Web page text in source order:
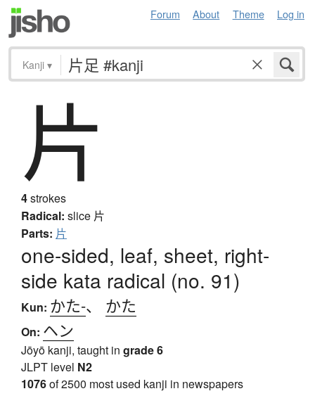
Forum About Theme Log in
Kanji ▾
片
4strokes
Radical: slice 片
Parts: 片
one-sided, leaf, sheet, right-
side kata radical (no. 91)
Kun: かた-、 かた
On: ヘン
Jōyō kanji, taught in grade 6
JLPT level N2
1076of 2500 most used kanji in newspapers